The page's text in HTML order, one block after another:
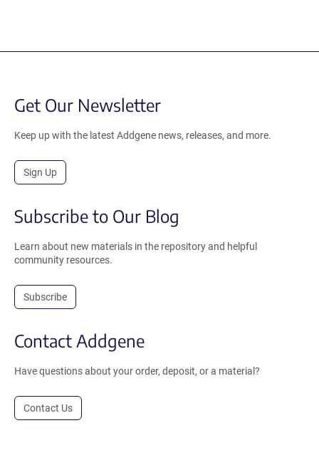
Get Our Newsletter
Keep up with the latest Addgene news, releases, and more.
Sign Up
Subscribe to Our Blog
Learn about new materials in the repository and helpful
community resources.
Subscribe
Contact Addgene
Have questions about your order, deposit, or a material?
Contact Us